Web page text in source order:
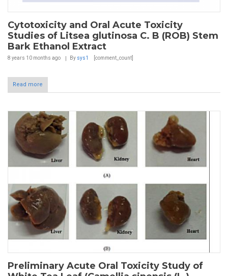
Cytotoxicity and Oral Acute Toxicity
Studies of Litsea glutinosa C. B (ROB) Stem
Bark Ethanol Extract
8 years 10 months ago By sys1 [comment_count]
Read more
Preliminary Acute Oral Toxicity Study of